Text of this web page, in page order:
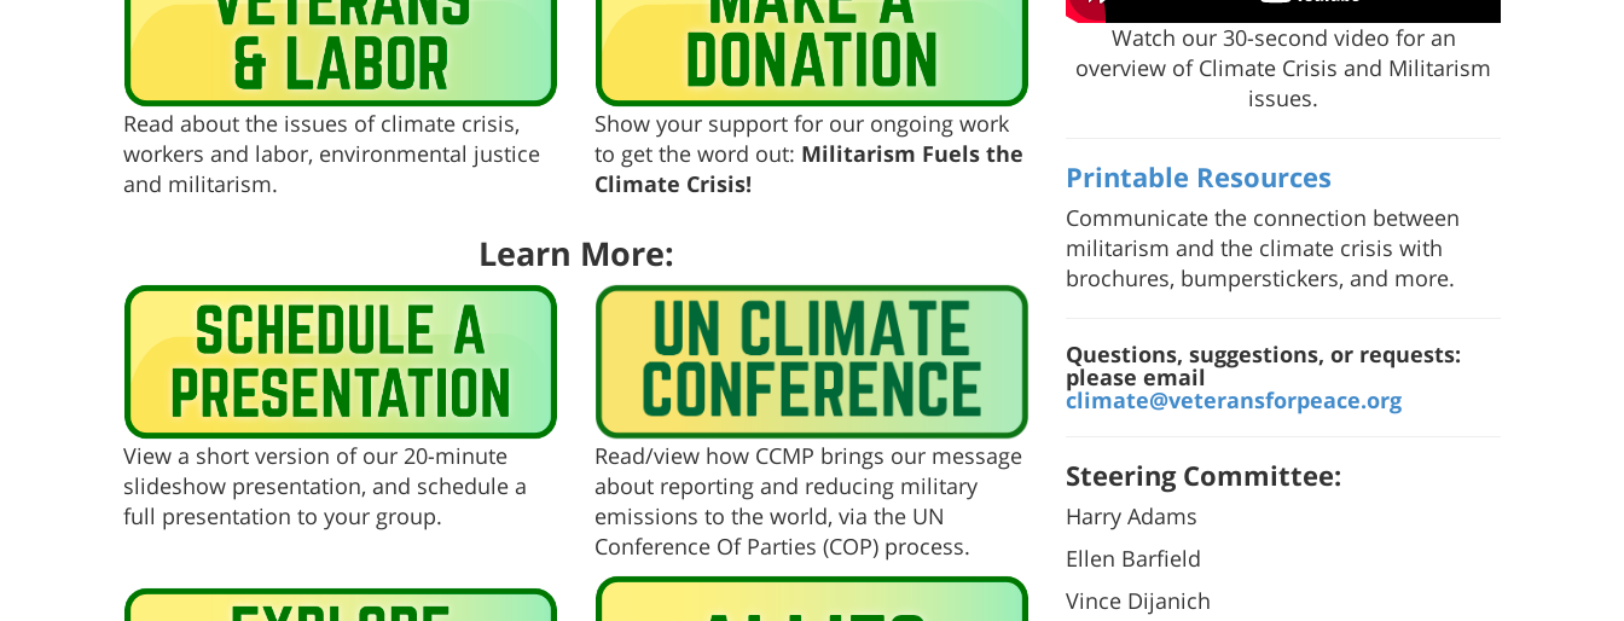
Read about the issues of climate crisis,
workers and labor, environmental justice
and militarism.
Show your support for our ongoing work
to get the word out: Militarism Fuels the
Climate Crisis!
Learn More:
View a short version of our 20-minute
slideshow presentation, and schedule a
full presentation to your group.
Read/view how CCMP brings our message
about reporting and reducing military
emissions to the world, via the UN
Conference Of Parties (COP) process.
Watch our 30-second video for an
overview of Climate Crisis and Militarism
issues.
Printable Resources
Communicate the connection between
militarism and the climate crisis with
brochures, bumperstickers, and more.
Questions, suggestions, or requests:
please email
climate@veteransforpeace.org
Steering Committee:
Harry Adams
Ellen Barfield
Vince Dijanich